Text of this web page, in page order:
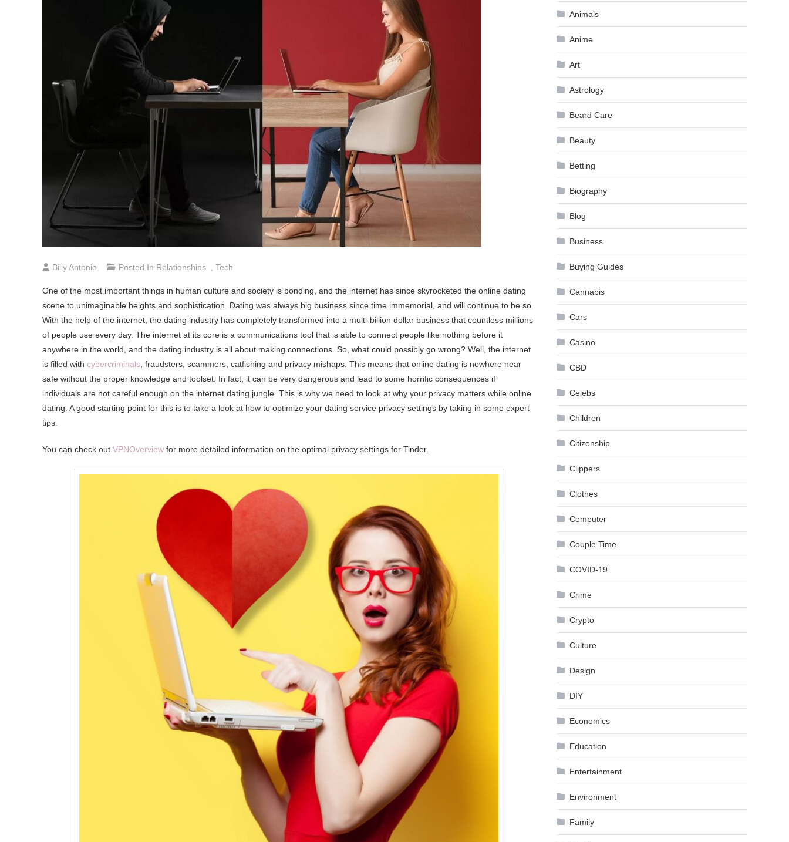
Billy Antonio Posted In Relationships Tech
One of the most important things in human culture and society is bonding, and the internet has since skyrocketed the online dating
scene to unimaginable heights and sophistication. Dating was always big business since time immemorial, and will continue to be so.
With the help of the internet, the dating industry has completely transformed into a multi-billion dollar business that countless millions
of people use every day. The internet at its core is a communications tool that is able to connect people like nothing before it
anywhere in the world, and the dating industry is all about making connections. So, what could possibly go wrong? Well, the internet
is filled with cybercriminals , fraudsters, scammers, catfishing and privacy mishaps. This means that online dating is nowhere near
safe without the proper knowledge and toolset. In fact, it can be very dangerous and lead to some horrific consequences if
individuals are not careful enough on the internet dating jungle. This is why we need to look at why your privacy matters while online
dating. A good starting point for this is to take a look at how to optimize your dating service privacy settings by taking in some expert
tips.
You can check out VPNOverview for more detailed information on the optimal privacy settings for Tinder.
Animals
Anime
Art
Astrology
Beard Care
Beauty
Betting
Biography
Blog
Business
Buying Guides
Cannabis
Cars
Casino
CBD
Celebs
Children
Citizenship
Clippers
Clothes
Computer
Couple Time
COVID-19
Crime
Crypto
Culture
Design
DIY
Economics
Education
Entertainment
Environment
Family